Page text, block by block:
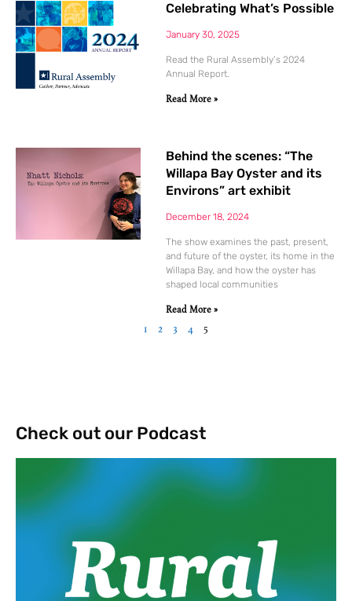
Celebrating What’s Possible
January 30, 2025
Read the Rural Assembly’s 2024
Annual Report.
Read More »
Behind the scenes: “The
Willapa Bay Oyster and its
Environs” art exhibit
December 18, 2024
The show examines the past, present,
and future of the oyster, its home in the
Willapa Bay, and how the oyster has
shaped local communities
Read More »
1 2 3 4 5
Check out our Podcast